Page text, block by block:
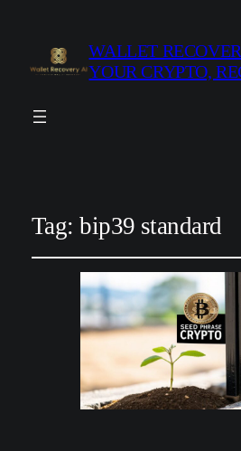
WALLET
YOUR CRYPTO,
Tag:bip39 standard